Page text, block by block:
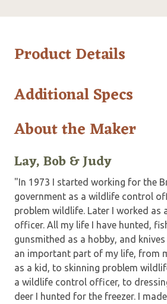
Product Details
Additional Specs
About the Maker
Lay, Bob & Judy
"In 1973 I started working for the
government as a wildlife control
problem wildlife. Later I worked as
officer. All my life I have hunted,
gunsmithed as a hobby, and knives
an important part of my life, from
as a kid, to skinning problem
a wildlife control officer, to
deer I hunted for the freezer. I